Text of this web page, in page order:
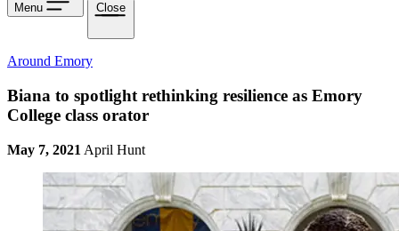
Menu Close
Around Emory
Biana to spotlight rethinking resilience as Emory
College class orator
May 7, 2021 April Hunt